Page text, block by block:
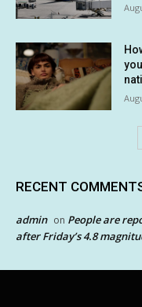
RECENT
admin on People are
after Friday’s 4.8